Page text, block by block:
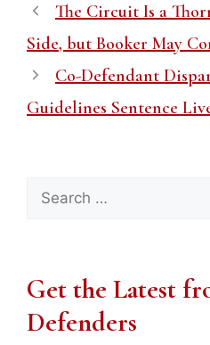
The Circuit Is a
Side, but Booker May
Co-Defendant
Guidelines Sentence
Search
for:
Get the Latest
Defenders